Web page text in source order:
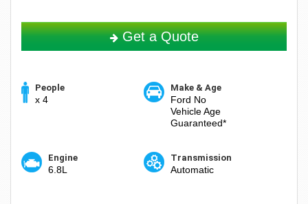
Get a Quote
People
x 4
Make & Age
Ford No
Vehicle Age
Guaranteed*
Engine
6.8L
Transmission
Automatic